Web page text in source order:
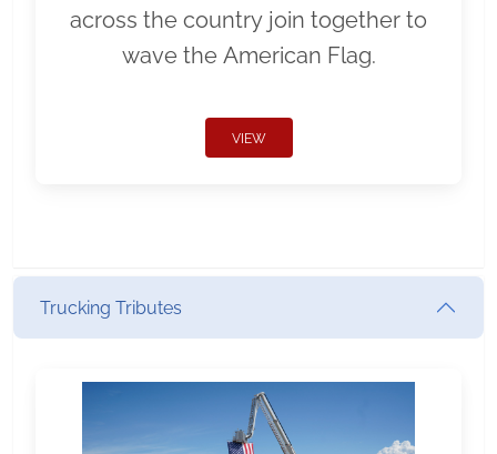
across the country join together to
wave the American Flag.
VIEW
Trucking Tributes